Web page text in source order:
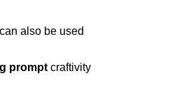
also be used
prompt craftivity